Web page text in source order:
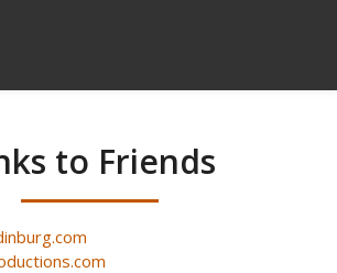
to Friends